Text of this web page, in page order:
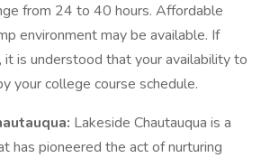
from 24 to 40 hours. Affordable
environment may be available. If
it is understood that your availability to
your college course schedule.
Lakeside Chautauqua is a
has pioneered the act of nurturing